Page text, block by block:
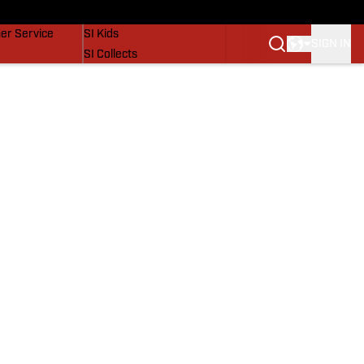
Service
SI Kids
SI Collects